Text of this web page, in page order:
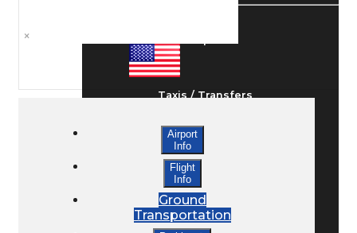
Taxis / Transfers
Rent a Car
Lodging
×
Airport
Info
Flight
Info
Ground
Transportation